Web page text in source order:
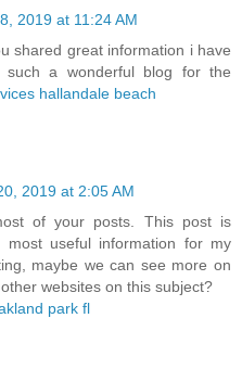
2019 at 11:24 AM
shared great information i have
a wonderful blog for the
hallandale beach
2019 at 2:05 AM
of your posts. This post is
useful information for my
maybe we can see more on
websites on this subject?
park fl